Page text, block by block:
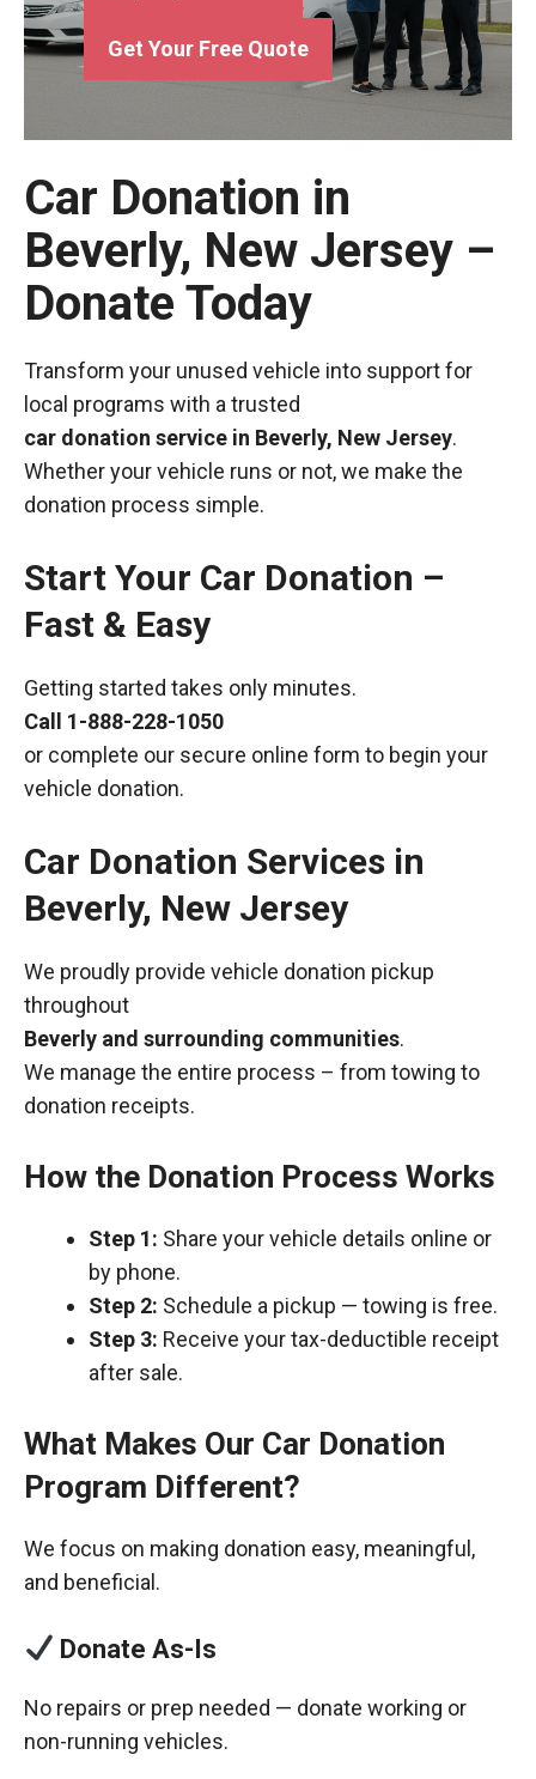
Get Your Free Quote
Car Donation in
Beverly, New Jersey –
Donate Today
Transform your unused vehicle into support for
local programs with a trusted
car donation service in Beverly, New Jersey.
Whether your vehicle runs or not, we make the
donation process simple.
Start Your Car Donation –
Fast & Easy
Getting started takes only minutes.
Call 1-888-228-1050
or complete our secure online form to begin your
vehicle donation.
Car Donation Services in
Beverly, New Jersey
We proudly provide vehicle donation pickup
throughout
Beverly and surrounding communities.
We manage the entire process – from towing to
donation receipts.
How the Donation Process Works
Step 1: Share your vehicle details online or
by phone.
Step 2: Schedule a pickup — towing is free.
Step 3: Receive your tax-deductible receipt
after sale.
What Makes Our Car Donation
Program Different?
We focus on making donation easy, meaningful,
and beneficial.
Donate As-Is
No repairs or prep needed — donate working or
non-running vehicles.